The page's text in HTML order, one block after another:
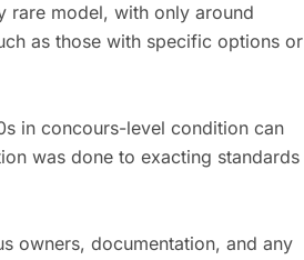
rare model, with only around
as those with specific options or
in concours-level condition can
was done to exacting standards
owners, documentation, and any